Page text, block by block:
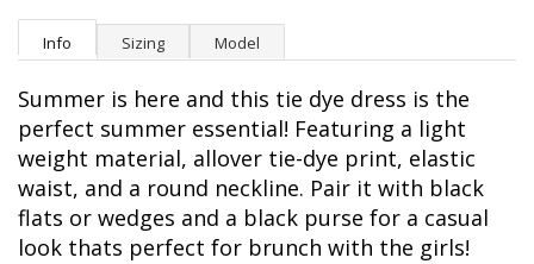
Info Sizing Model
Summer is here and this tie dye dress is the
perfect summer essential! Featuring a light
weight material, allover tie-dye print, elastic
waist, and a round neckline. Pair it with black
flats or wedges and a black purse for a casual
look thats perfect for brunch with the girls!